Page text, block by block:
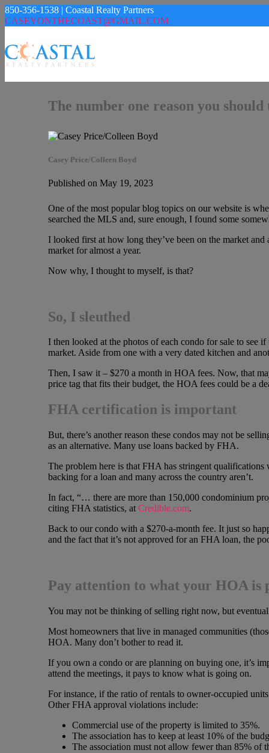
850-356-1538 | Coastal Realty Partners
CASEYONTHECOAST@GMAIL.COM
The number one reason you
Casey Price/Colleen Boyd
Published on May 19, 2023
One of the most popular blog topics on our website is
searched the MLS and, sure enough, I found some
I looked first at how long they’ve been on the market
market for almost a year.
Now why, I thought to myself, is that?
So, I sleuthed
I then looked at the photos of each condo for sale to see
market. Aside from one with a very dated kitchen and
Then, I saw it – $270 a month in HOA fees. Now, that
price tag that fits their budget, the HOA fees could be a
FHA certification is important
But, there’s another reason these condos may not be
as an alternative. Many use loans backed by FHA.
The problem here is that FHA has stringent
backing for a loan and many across the country aren’t.
In fact, “… there are more than 150,000 condominium
citing FHA statistics, at Credible.com.
Back to our condo with a $270-a-month fee. It just so
and the fact that it’s not approved for an FHA loan, the
Pay attention to what your HOA is
You may not be thinking of selling right now, but
Most homeowners that live in managed communities
HOA. Many don’t bother to read it.
If you own a condo or are planning on buying one, it’s
attend the meetings, it pays to know what is going on.
For instance, if the ratio of rentals to owner-occupied
Other FHA approval violations include:
Commercial use of the property is limited to 35%.
The association has to keep at least 10% of the
The association must not allow fewer than 85% of